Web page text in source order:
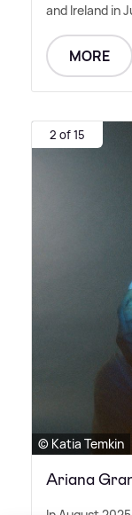
and Ireland in
MORE
2 of 15
© Katia Temkin
Ariana